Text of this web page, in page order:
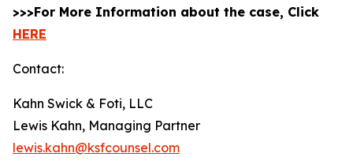
>>>For More Information about the case, Click
HERE
Contact:
Kahn Swick & Foti, LLC
Lewis Kahn, Managing Partner
lewis.kahn@ksfcounsel.com